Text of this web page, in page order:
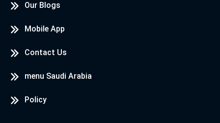
Our Blogs
Mobile App
Contact Us
menu Saudi Arabia
Policy